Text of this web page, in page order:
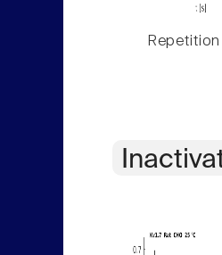
Repetition